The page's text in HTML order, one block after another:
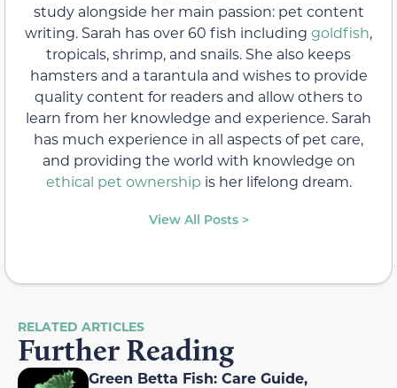
study alongside her main passion: pet content
writing. Sarah has over 60 fish including goldfish,
tropicals, shrimp, and snails. She also keeps
hamsters and a tarantula and wishes to provide
quality content for readers and allow others to
learn from her knowledge and experience. Sarah
has much experience in all aspects of pet care,
and providing the world with knowledge on
ethical pet ownership is her lifelong dream.
View All Posts >
RELATED ARTICLES
Further Reading
Green Betta Fish: Care Guide,